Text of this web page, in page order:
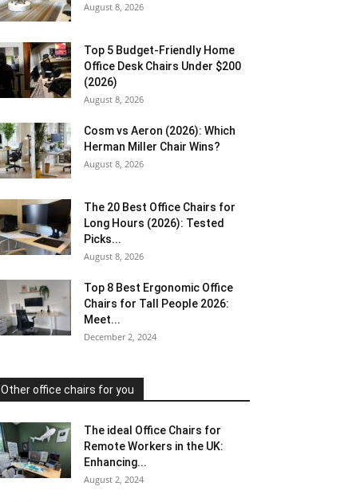
August 8, 2026
Top 5 Budget-Friendly Home
Office Desk Chairs Under $200
(2026)
August 8, 2026
Cosm vs Aeron (2026): Which
Herman Miller Chair Wins?
August 8, 2026
The 20 Best Office Chairs for
Long Hours (2026): Tested
Picks...
August 8, 2026
Top 8 Best Ergonomic Office
Chairs for Tall People 2026:
Meet...
December 2, 2024
Other office chairs for you
The ideal Office Chairs for
Remote Workers in the UK:
Enhancing...
August 2, 2024